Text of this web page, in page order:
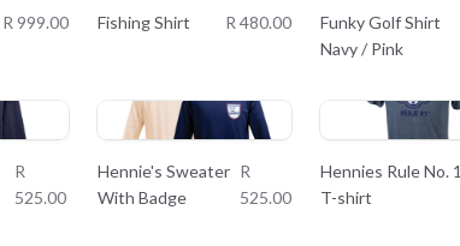
R 999.00 Fishing Shirt R 480.00
Funky Golf Shirt
Navy / Pink
R
525.00
Hennie's Sweater
With Badge
R
525.00
Hennies Rule No. 1
T-shirt